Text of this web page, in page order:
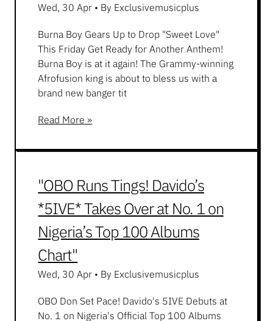
Wed, 30 Apr • By Exclusivemusicplus
Burna Boy Gears Up to Drop "Sweet Love"
This Friday Get Ready for Another Anthem!
Burna Boy is at it again! The Grammy-winning
Afrofusion king is about to bless us with a
brand new banger tit
Read More »
"OBO Runs Tings! Davido’s
*5IVE* Takes Over at No. 1 on
Nigeria’s Top 100 Albums
Chart"
Wed, 30 Apr • By Exclusivemusicplus
OBO Don Set Pace! Davido's 5IVE Debuts at
No. 1 on Nigeria's Official Top 100 Albums